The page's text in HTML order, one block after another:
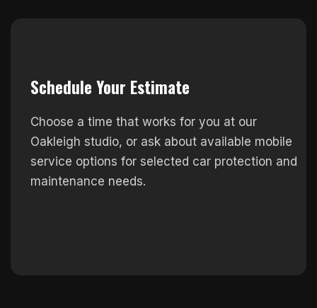
Schedule Your Estimate
Choose a time that works for you at our
Oakleigh studio, or ask about available mobile
service options for selected car protection and
maintenance needs.